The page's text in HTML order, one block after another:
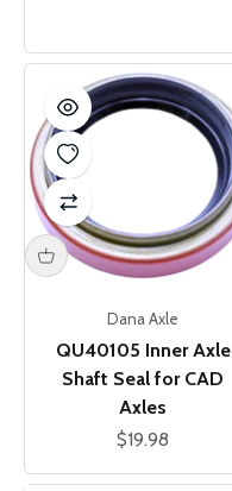
Dana Axle
QU40105 Inner Axle
Shaft Seal for CAD
Axles
Sale price
$19.98